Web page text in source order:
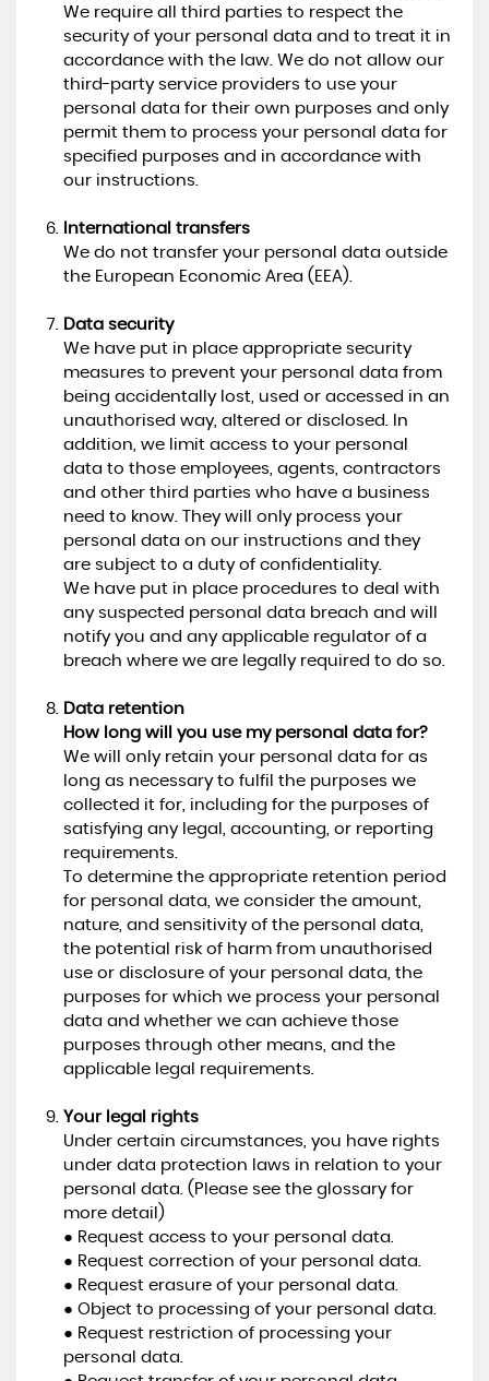
We require all third parties to respect the
security of your personal data and to treat it in
accordance with the law. We do not allow our
third-party service providers to use your
personal data for their own purposes and only
permit them to process your personal data for
specified purposes and in accordance with
our instructions.
International transfers
We do not transfer your personal data outside
the European Economic Area (EEA).
Data security
We have put in place appropriate security
measures to prevent your personal data from
being accidentally lost, used or accessed in an
unauthorised way, altered or disclosed. In
addition, we limit access to your personal
data to those employees, agents, contractors
and other third parties who have a business
need to know. They will only process your
personal data on our instructions and they
are subject to a duty of confidentiality.
We have put in place procedures to deal with
any suspected personal data breach and will
notify you and any applicable regulator of a
breach where we are legally required to do so.
Data retention
How long will you use my personal data for?
We will only retain your personal data for as
long as necessary to fulfil the purposes we
collected it for, including for the purposes of
satisfying any legal, accounting, or reporting
requirements.
To determine the appropriate retention period
for personal data, we consider the amount,
nature, and sensitivity of the personal data,
the potential risk of harm from unauthorised
use or disclosure of your personal data, the
purposes for which we process your personal
data and whether we can achieve those
purposes through other means, and the
applicable legal requirements.
Your legal rights
Under certain circumstances, you have rights
under data protection laws in relation to your
personal data. (Please see the glossary for
more detail)
● Request access to your personal data.
● Request correction of your personal data.
● Request erasure of your personal data.
● Object to processing of your personal data.
● Request restriction of processing your
personal data.